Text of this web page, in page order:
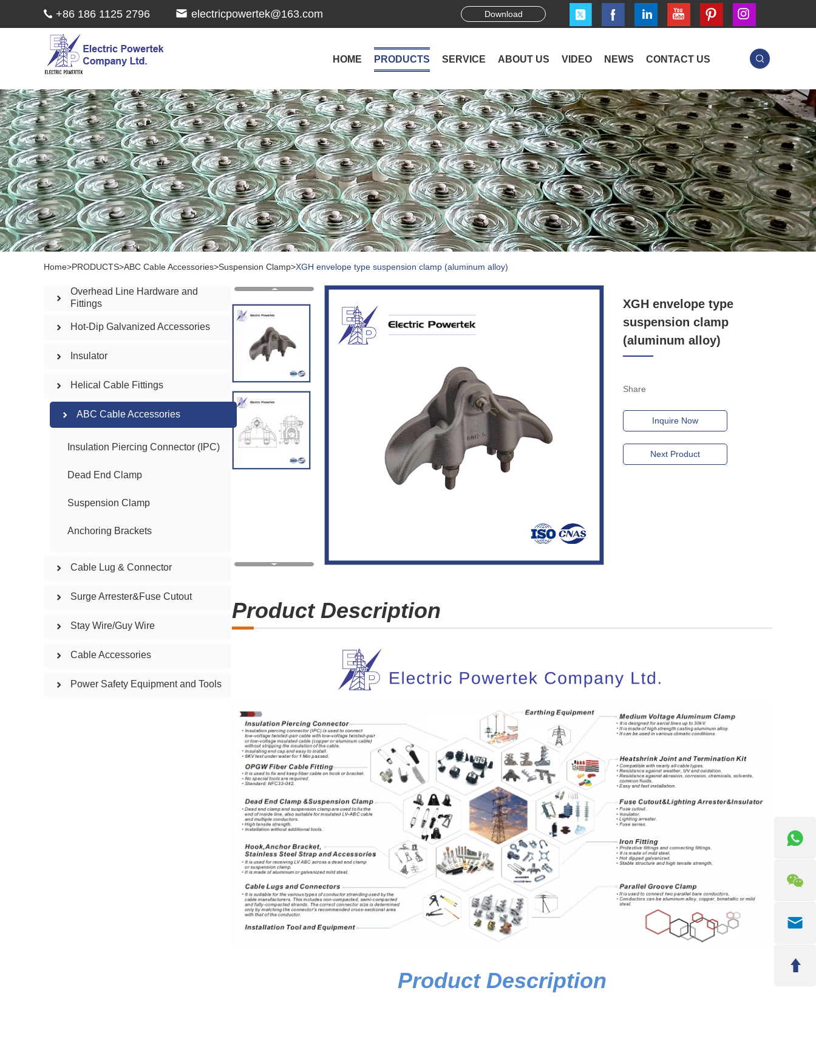
+86 186 1125 2796 electricpowertek@163.com Download
HOME PRODUCTS SERVICE ABOUT US VIDEO NEWS CONTACT US
Home>PRODUCTS>ABC Cable Accessories>Suspension Clamp>XGH envelope type suspension clamp (aluminum alloy)
XGH envelope type
suspension clamp
(aluminum alloy)
Share
Inquire Now
Next Product
Product Description
Product Description
Overhead Line Hardware and
Fittings
Hot-Dip Galvanized Accessories
Insulator
Helical Cable Fittings
ABC Cable Accessories
Insulation Piercing Connector (IPC)
Dead End Clamp
Suspension Clamp
Anchoring Brackets
Cable Lug & Connector
Surge Arrester&Fuse Cutout
Stay Wire/Guy Wire
Cable Accessories
Power Safety Equipment and Tools